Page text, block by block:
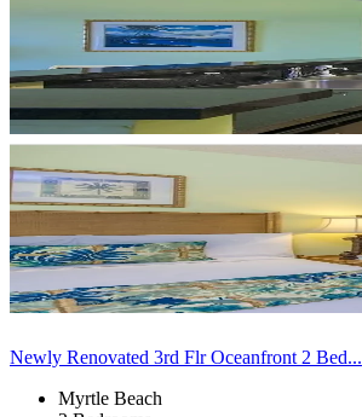
Newly Renovated 3rd Flr Oceanfront 2 Bed...
Myrtle Beach